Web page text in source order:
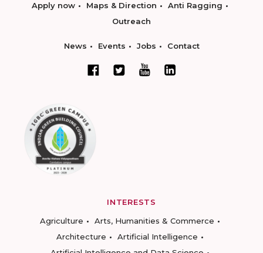
Apply now Maps & Direction
Anti Ragging
Outreach
News Events Jobs Contact
INTERESTS
Agriculture
Arts, Humanities & Commerce
Architecture
Artificial Intelligence